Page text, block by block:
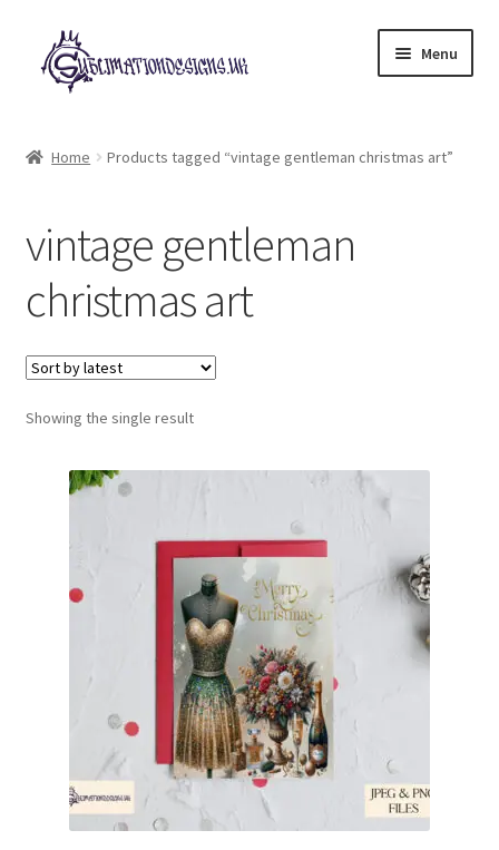
Skip
to
navigation
Skip
to
content
Menu
child
My account
Loyalty Scheme
Follow Us
Home Products tagged “vintage gentleman christmas art”
vintage gentleman
christmas art
Showing the single result